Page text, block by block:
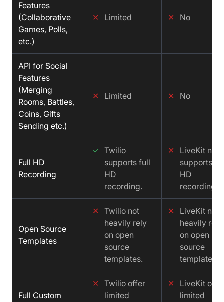
Features
(Collaborative
Games, Polls,
etc.)
✕ Limited ✕ No
API for Social
Features
(Merging
Rooms, Battles,
Coins, Gifts
Sending etc.)
✕ Limited ✕ No
Full HD
Recording
✓ Twilio
supports full
HD
recording.
✕
LiveKit not
supports
HD
recording.
Open Source
Templates
✕ Twilio not
heavily rely
on open
source
templates.
✕
LiveKit not
heavily rely
on open
source
templates.
Full Custom
✕ Twilio offer
limited
✕
LiveKit
limited